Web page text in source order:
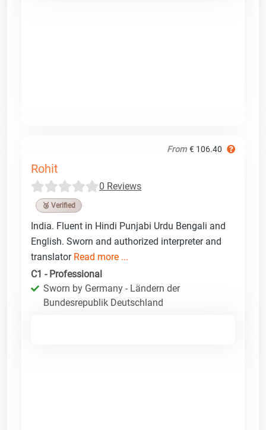
From € 106.40
Rohit
0 Reviews
🥉 Verified
India. Fluent in Hindi Punjabi Urdu Bengali and
English. Sworn and authorized interpreter and
translator Read more ...
C1 - Professional
Sworn by Germany - Ländern der
Bundesrepublik Deutschland